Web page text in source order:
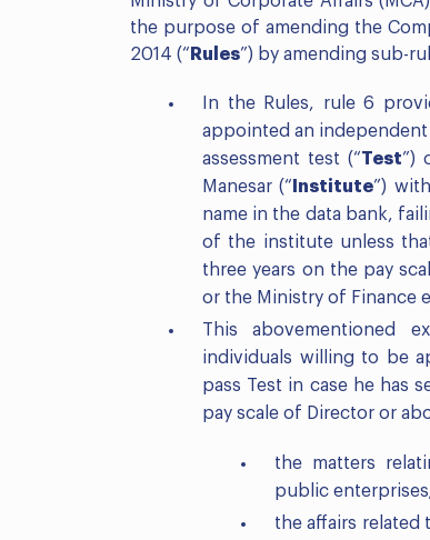
the purpose of amending the
2014 (“ Rules”) by amending sub-
In the Rules, rule 6
appointed an
assessment test (“Test”)
Manesar (“ Institute”)
name in the data bank,
of the institute unless
three years on the pay
or the Ministry of Finance
This abovementioned
individuals willing to be
pass Test in case he has
pay scale of Director or
the matters
public
the affairs related